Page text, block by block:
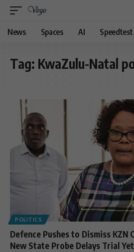
News Spaces AI Speedtest
Tag: KwaZulu-Natal
POLITICS
Defence Pushes to Dismiss KZN
New State Probe Delays Trial